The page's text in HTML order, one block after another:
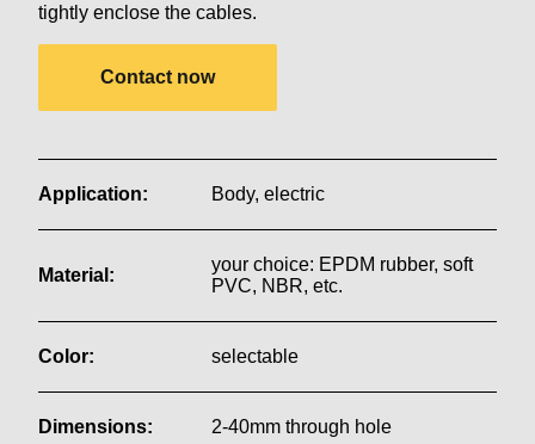
tightly enclose the cables.
Contact now
Application: Body, electric
Material:
your choice: EPDM rubber, soft
PVC, NBR, etc.
Color: selectable
Dimensions: 2-40mm through hole